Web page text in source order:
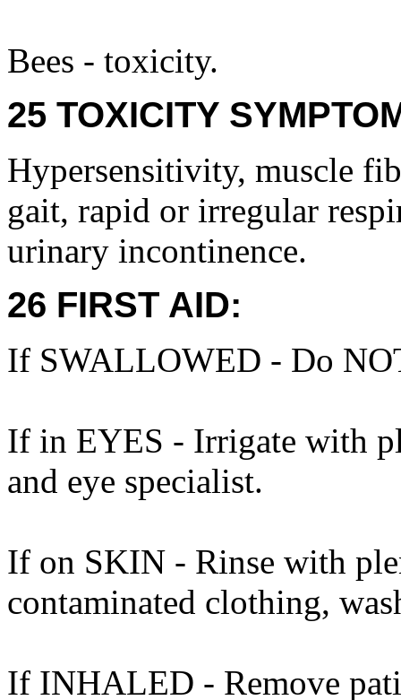
Bees - toxicity.
25 TOXICITY
Hypersensitivity, muscle
gait, rapid or irregular
urinary incontinence.
26 FIRST AID:
If SWALLOWED - Do
If in EYES - Irrigate with
and eye specialist.
If on SKIN - Rinse with
contaminated clothing,
If INHALED - Remove